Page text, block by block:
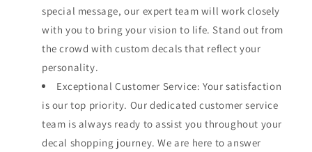
special message, our expert team will work closely
with you to bring your vision to life. Stand out from
the crowd with custom decals that reflect your
personality.
Exceptional Customer Service: Your satisfaction
is our top priority. Our dedicated customer service
team is always ready to assist you throughout your
decal shopping journey. We are here to answer